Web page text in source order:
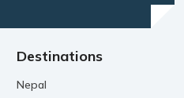
Destinations
Nepal